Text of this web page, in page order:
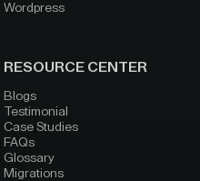
Wordpress
RESOURCE CENTER
Blogs
Testimonial
Case Studies
FAQs
Glossary
Migrations